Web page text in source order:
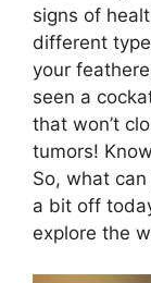
signs of
different
your
seen a
that won’t
tumors!
So, what
a bit off
explore the